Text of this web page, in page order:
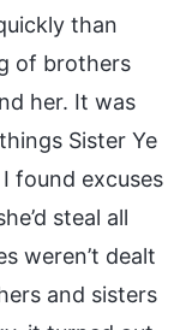
than
of brothers
her. It was
Sister Ye
found excuses
steal all
weren’t dealt
and sisters